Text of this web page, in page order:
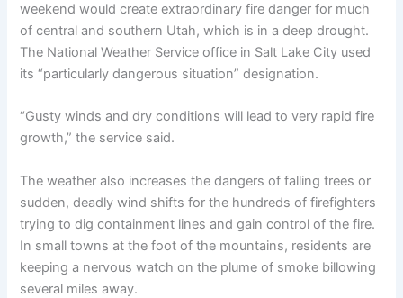
weekend would create extraordinary fire danger for much
of central and southern Utah, which is in a deep drought.
The National Weather Service office in Salt Lake City used
its “particularly dangerous situation” designation.
“Gusty winds and dry conditions will lead to very rapid fire
growth,” the service said.
The weather also increases the dangers of falling trees or
sudden, deadly wind shifts for the hundreds of firefighters
trying to dig containment lines and gain control of the fire.
In small towns at the foot of the mountains, residents are
keeping a nervous watch on the plume of smoke billowing
several miles away.